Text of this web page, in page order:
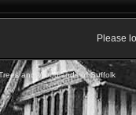
Please
and Woodlands of Suffolk